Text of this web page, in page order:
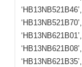
‘HB13NB521B46’,
‘HB13NB521B70’,
‘HB13NB621B01’,
‘HB13NB621B08’,
‘HB13NB621B35’,